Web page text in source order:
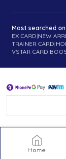
Home
Most searched
EX CARD|NEW
TRAINER CARD|
VSTAR CARD|